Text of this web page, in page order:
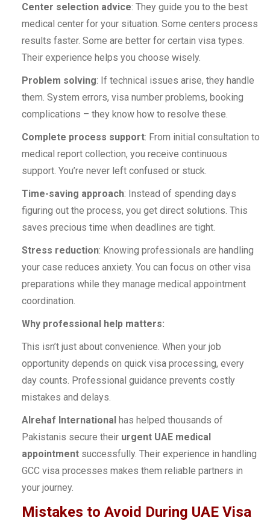
Center selection advice: They guide you to the best
medical center for your situation. Some centers process
results faster. Some are better for certain visa types.
Their experience helps you choose wisely.
Problem solving: If technical issues arise, they handle
them. System errors, visa number problems, booking
complications – they know how to resolve these.
Complete process support: From initial consultation to
medical report collection, you receive continuous
support. You’re never left confused or stuck.
Time-saving approach: Instead of spending days
figuring out the process, you get direct solutions. This
saves precious time when deadlines are tight.
Stress reduction: Knowing professionals are handling
your case reduces anxiety. You can focus on other visa
preparations while they manage medical appointment
coordination.
Why professional help matters:
This isn’t just about convenience. When your job
opportunity depends on quick visa processing, every
day counts. Professional guidance prevents costly
mistakes and delays.
Alrehaf International has helped thousands of
Pakistanis secure their urgent UAE medical
appointment successfully. Their experience in handling
GCC visa processes makes them reliable partners in
your journey.
Mistakes to Avoid During UAE Visa